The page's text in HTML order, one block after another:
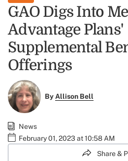
GAO Digs Into
Advantage Plans'
Supplemental
Offerings
ByAllison Bell
News
February 01, 2023 at 10:58 AM
Share &